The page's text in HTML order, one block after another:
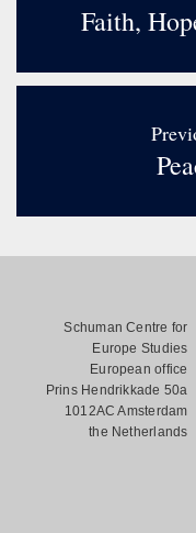
Faith,
Schuman Centre for
Europe Studies
European office
Prins Hendrikkade 50a
1012AC Amsterdam
the Netherlands